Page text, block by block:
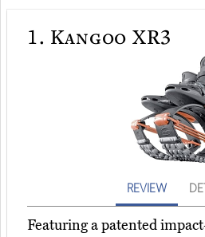
1. Kangoo XR3
REVIEW
Featuring a patented